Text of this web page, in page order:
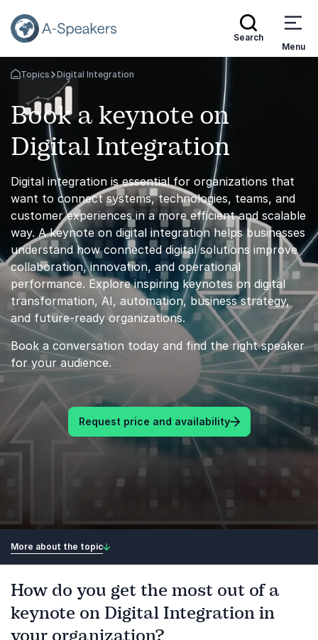
Search
Menu
Go Back to the Homepage
Topics Digital Integration
Book a keynote on
Digital Integration
Digital integration is essential for organizations that
want to connect systems, technologies, teams, and
customer experiences in a more efficient and scalable
way. A keynote on digital integration helps businesses
understand how connected digital solutions improve
collaboration, innovation, and operational
performance. Explore inspiring keynotes on digital
transformation, AI, automation, business strategy,
and future-ready organizations.
Book a conversation today and find the right speaker
for your audience.
Request price and availability
More about the topic
How do you get the most out of a
keynote on Digital Integration in
your organization?